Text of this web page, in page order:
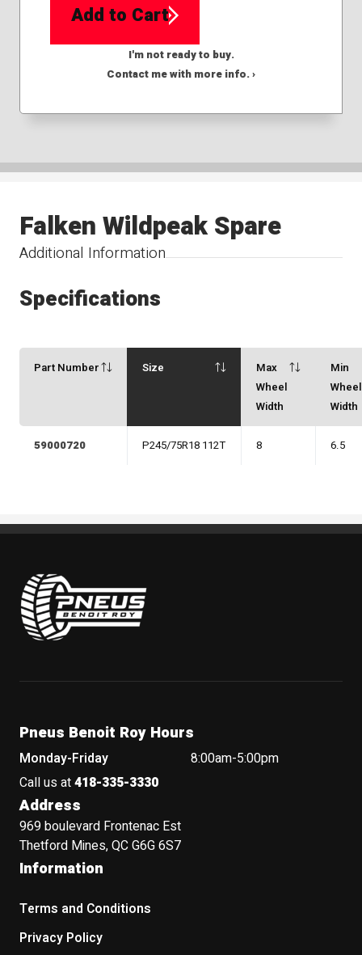
Add to Cart
I'm not ready to buy.
Contact me with more info. ›
Additional Information
Falken Wildpeak Spare
Specifications
Part Number Size
Max
Wheel
Width
Min
Wheel
Width
59000720 P245/75R18 112T 8 6.5
Pneus Benoit Roy
Pneus Benoit Roy Hours
Monday-Friday
8:00am-5:00pm
Call us at418-335-3330
Address
969 boulevard Frontenac Est
Thetford Mines, QC G6G 6S7
Information
Terms and Conditions
Privacy Policy